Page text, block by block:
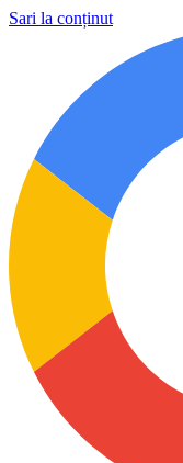
Sari la conținut